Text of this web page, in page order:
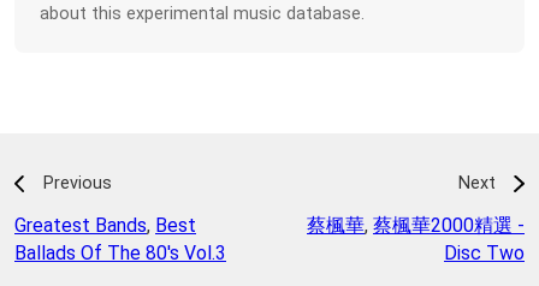
about this experimental music database.
Previous
Greatest Bands, Best
Ballads Of The 80's Vol.3
Next
蔡楓華, 蔡楓華2000精選 -
Disc Two